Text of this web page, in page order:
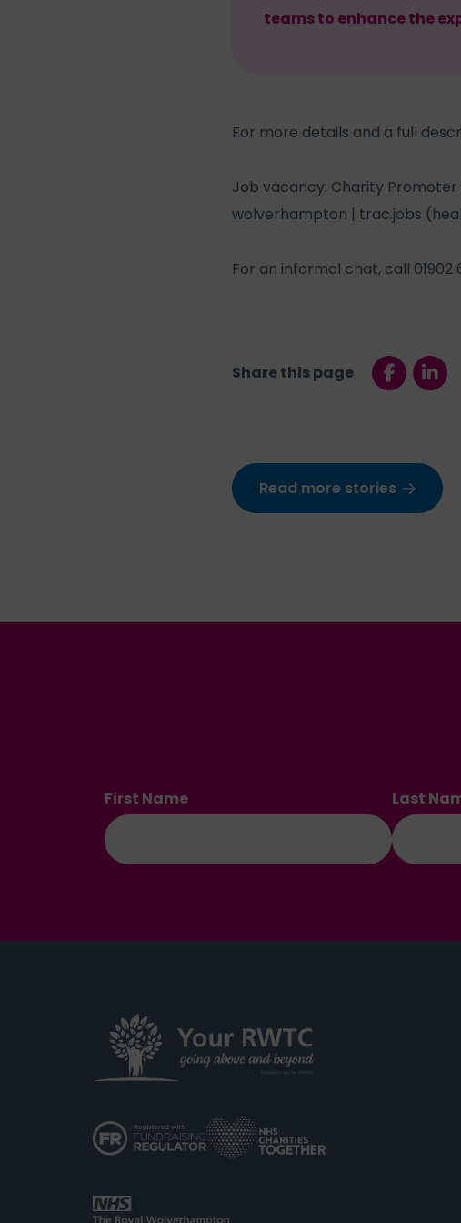
teams to enhance the
For more details and a full
Job vacancy: Charity Promoter
wolverhampton | trac.jobs
For an informal chat, call 01902
Share this page
Read more stories
First Name Last